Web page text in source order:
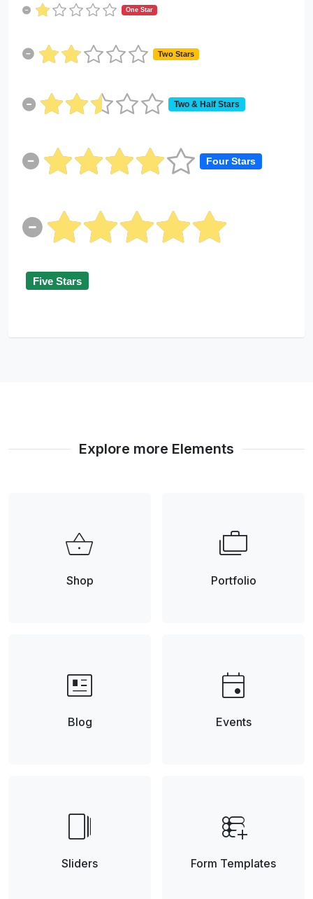
One Star
Two Stars
Two & Half Stars
Four Stars
Five Stars
Explore more Elements
shopping_basket
Shop
cases
Portfolio
newsmode
Blog
event
Events
web_stories
Sliders
forms_add_on
Form Templates